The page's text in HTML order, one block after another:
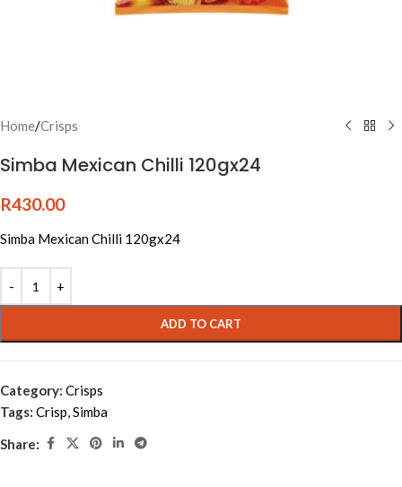
Home/Crisps
Simba Mexican Chilli 120gx24
R430.00
Simba Mexican Chilli 120gx24
ADD TO CART
Category: Crisps
Tags: Crisp,Simba
Share: